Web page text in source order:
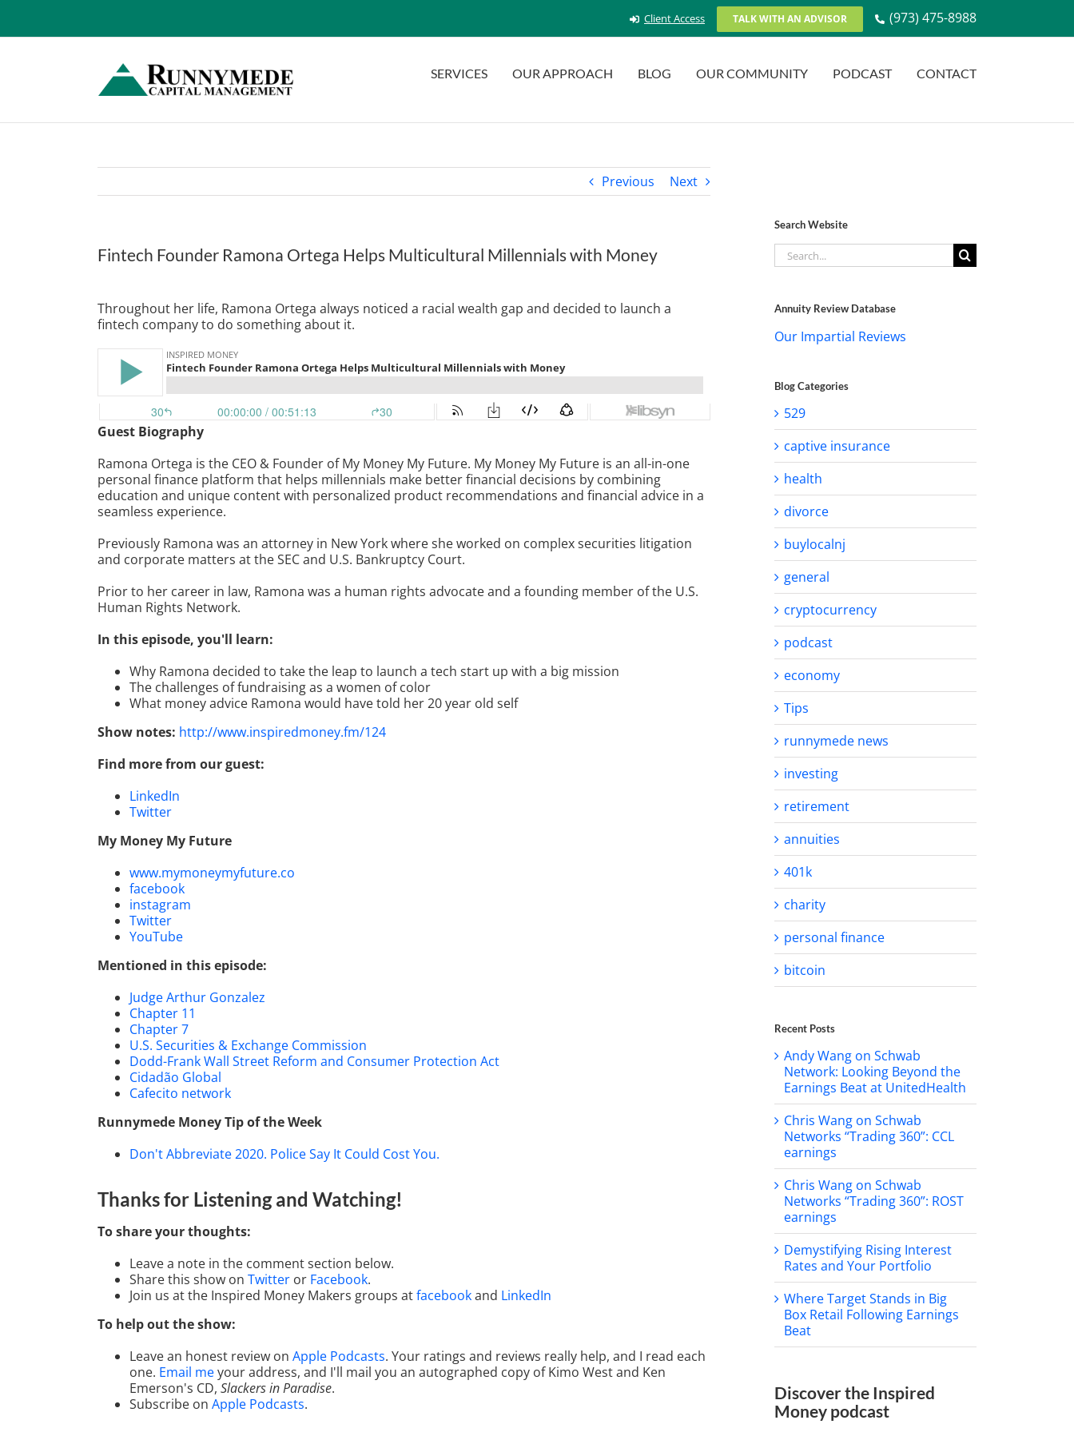
content
Client Access TALK WITH AN ADVISOR (973) 475-8988
SERVICES OUR APPROACH BLOG OUR COMMUNITY PODCAST CONTACT
Previous Next
Fintech Founder Ramona Ortega Helps Multicultural Millennials with Money
Larger
Image
Throughout her life, Ramona Ortega always noticed a racial wealth gap and decided to launch a
fintech company to do something about it.
Guest Biography
Ramona Ortega is the CEO & Founder of My Money My Future. My Money My Future is an all-in-one
personal finance platform that helps millennials make better financial decisions by combining
education and unique content with personalized product recommendations and financial advice in a
seamless experience.
Previously Ramona was an attorney in New York where she worked on complex securities litigation
and corporate matters at the SEC and U.S. Bankruptcy Court.
Prior to her career in law, Ramona was a human rights advocate and a founding member of the U.S.
Human Rights Network.
In this episode, you'll learn:
Why Ramona decided to take the leap to launch a tech start up with a big mission
The challenges of fundraising as a women of color
What money advice Ramona would have told her 20 year old self
Show notes: http://www.inspiredmoney.fm/124
Find more from our guest:
LinkedIn
Twitter
My Money My Future
www.mymoneymyfuture.co
facebook
instagram
Twitter
YouTube
Mentioned in this episode:
Judge Arthur Gonzalez
Chapter 11
Chapter 7
U.S. Securities & Exchange Commission
Dodd-Frank Wall Street Reform and Consumer Protection Act
Cidadão Global
Cafecito network
Runnymede Money Tip of the Week
Don't Abbreviate 2020. Police Say It Could Cost You.
Thanks for Listeningand Watching!
To share your thoughts:
Leave a note in the comment section below.
Share this show on Twitter or Facebook.
Join us at the Inspired Money Makers groups atfacebookand LinkedIn
To help out the show:
Leave an honest review on Apple Podcasts. Your ratings and reviews really help, and I read each
one. Email meyour address, and I'll mail you an autographed copy of Kimo West and Ken
Emerson's CD, Slackers in Paradise.
Subscribe on Apple Podcasts.
Search Website
Search
for:
Annuity Review Database
Our Impartial Reviews
Blog Categories
529
captive insurance
health
divorce
buylocalnj
general
cryptocurrency
podcast
economy
Tips
runnymede news
investing
retirement
annuities
401k
charity
personal finance
bitcoin
Recent Posts
Andy Wang on Schwab
Network: Looking Beyond the
Earnings Beat at UnitedHealth
Chris Wang on Schwab
Networks “Trading 360”: CCL
earnings
Chris Wang on Schwab
Networks “Trading 360”: ROST
earnings
Demystifying Rising Interest
Rates and Your Portfolio
Where Target Stands in Big
Box Retail Following Earnings
Beat
Discover the Inspired
Money podcast